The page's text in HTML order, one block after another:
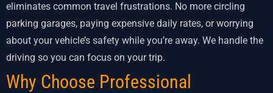
eliminates common travel frustrations. No more circling
parking garages, paying expensive daily rates, or worrying
about your vehicle’s safety while you’re away. We handle the
driving so you can focus on your trip.
Why Choose Professional